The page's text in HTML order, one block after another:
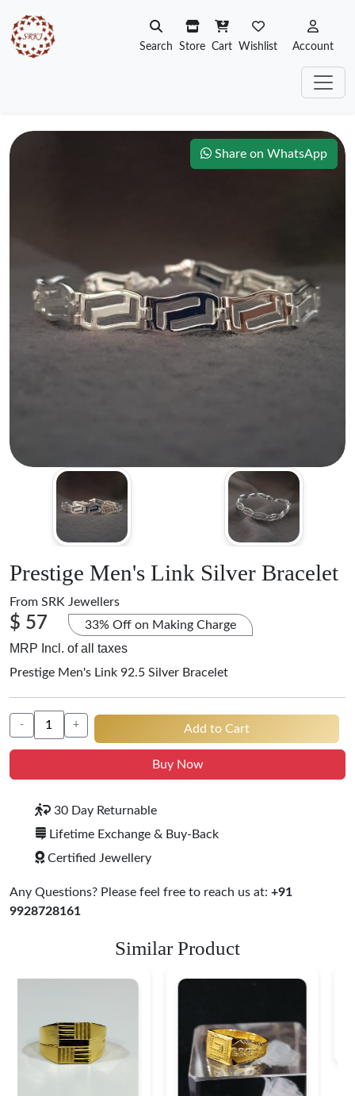
Search Store Cart Wishlist Account
Share on WhatsApp
Prestige Men's Link Silver Bracelet
From SRK Jewellers
$ 57 33% Off on Making Charge
MRP Incl. of all taxes
Prestige Men's Link 92.5 Silver Bracelet
- + Add to Cart
Buy Now
30 Day Returnable
Lifetime Exchange & Buy-Back
Certified Jewellery
Any Questions? Please feel free to reach us at: +91
9928728161
Similar Product
Gold Ring
$ 562